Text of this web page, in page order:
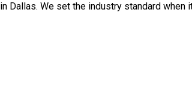
in Dallas. We set the industry standard